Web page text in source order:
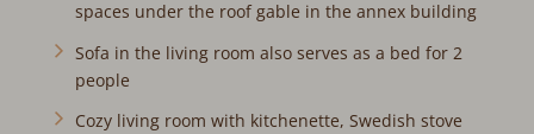
spaces under the roof gable in the annex building
Sofa in the living room also serves as a bed for 2
people
Cozy living room with kitchenette, Swedish stove and